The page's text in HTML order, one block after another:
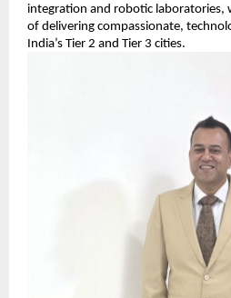
integration and robotic laboratories,
of delivering compassionate,
India’s Tier 2 and Tier 3 cities.